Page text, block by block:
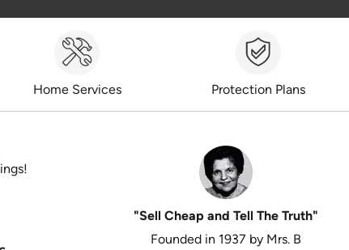
Home Services Protection Plans
"Sell Cheap and Tell The Truth"
Founded in 1937 by Mrs. B